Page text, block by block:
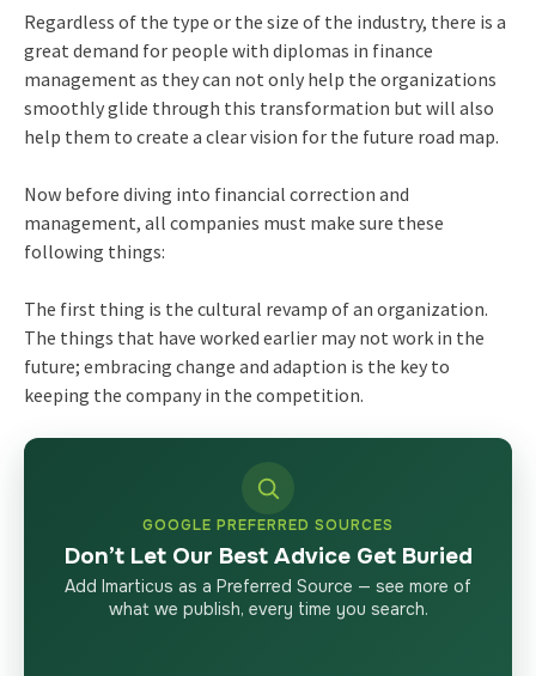
Regardless of the type or the size of the industry, there is a
great demand for people with diplomas in finance
management as they can not only help the organizations
smoothly glide through this transformation but will also
help them to create a clear vision for the future road map.
Now before diving into financial correction and
management, all companies must make sure these
following things:
The first thing is the cultural revamp of an organization.
The things that have worked earlier may not work in the
future; embracing change and adaption is the key to
keeping the company in the competition.
GOOGLE PREFERRED SOURCES
Don’t Let Our Best Advice Get Buried
Add Imarticus as a Preferred Source — see more of
what we publish, every time you search.